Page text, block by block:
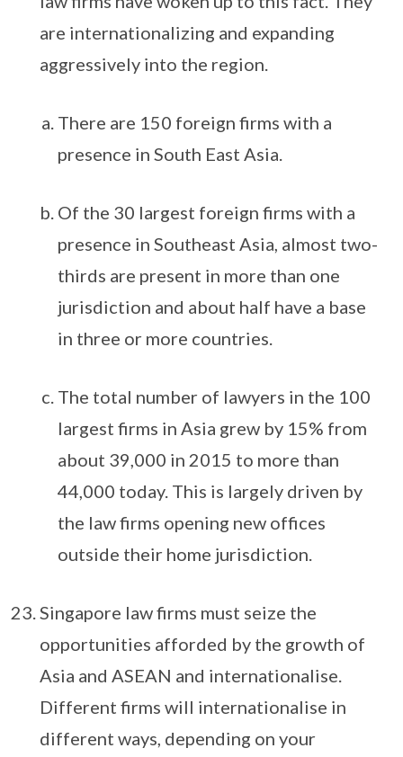
are internationalizing and expanding
aggressively into the region.
There are 150 foreign firms with a
presence in South East Asia.
Of the 30 largest foreign firms with a
presence in Southeast Asia, almost two-
thirds are present in more than one
jurisdiction and about half have a base
in three or more countries.
The total number of lawyers in the 100
largest firms in Asia grew by 15% from
about 39,000 in 2015 to more than
44,000 today. This is largely driven by
the law firms opening new offices
outside their home jurisdiction.
Singapore law firms must seize the
opportunities afforded by the growth of
Asia and ASEAN and internationalise.
Different firms will internationalise in
different ways, depending on your